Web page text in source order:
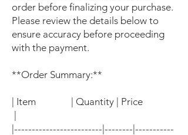
order before finalizing your purchase.
Please review the details below to
ensure accuracy before proceeding
with the payment.
**Order Summary:**
| Item | Quantity | Price
|-------------------------|--------|-----------